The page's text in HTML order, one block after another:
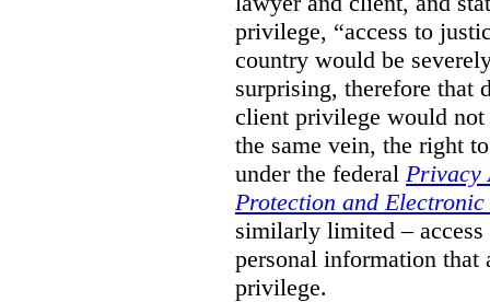
privilege, “access to
country would be
surprising, therefore that
client privilege would
the same vein, the right
under the federal Privacy
Protection and
similarly limited – access
personal information
privilege.